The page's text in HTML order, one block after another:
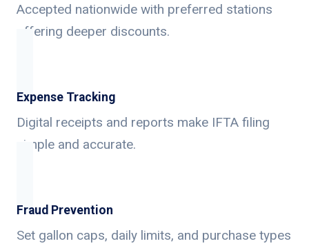
Accepted nationwide with preferred stations
offering deeper discounts.
Expense Tracking
Digital receipts and reports make IFTA filing
simple and accurate.
Fraud Prevention
Set gallon caps, daily limits, and purchase types